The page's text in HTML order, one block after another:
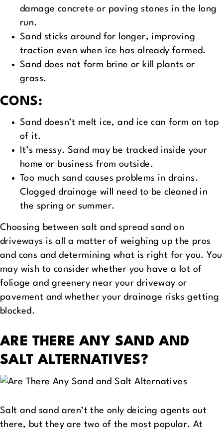
damage concrete or paving stones in the long
run.
Sand sticks around for longer, improving
traction even when ice has already formed.
Sand does not form brine or kill plants or
grass.
CONS:
Sand doesn’t melt ice, and ice can form on top
of it.
It’s messy. Sand may be tracked inside your
home or business from outside.
Too much sand causes problems in drains.
Clogged drainage will need to be cleaned in
the spring or summer.
Choosing between salt and spread sand on
driveways is all a matter of weighing up the pros
and cons and determining what is right for you. You
may wish to consider whether you have a lot of
foliage and greenery near your driveway or
pavement and whether your drainage risks getting
blocked.
ARE THERE ANY SAND AND
SALT ALTERNATIVES?
Salt and sand aren’t the only deicing agents out
there, but they are two of the most popular. At